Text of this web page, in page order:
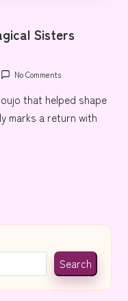
Sisters
No Comments
that helped shape
marks a return with
Search